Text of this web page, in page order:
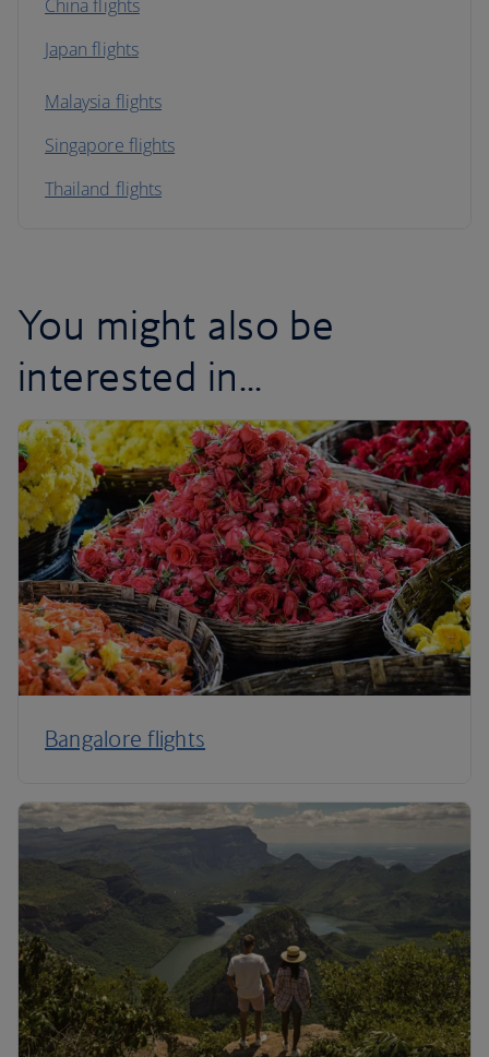
China flights
Japan flights
Malaysia flights
Singapore flights
Thailand flights
You might also be
interested in...
Bangalore flights